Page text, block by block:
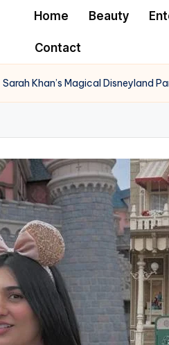
Home Beauty
Contact
Sarah Khan’s Magical Disneyland